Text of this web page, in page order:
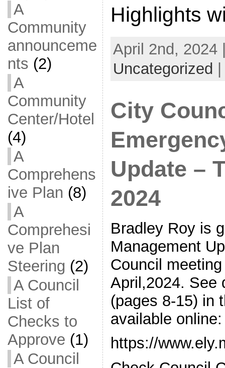
A
Community
announceme
nts (2)
A
Community
Center/Hotel
(4)
A
Comprehens
ive Plan (8)
A
Comprehesi
ve Plan
Steering (2)
A Council
List of
Checks to
Approve (1)
A Council
Highlights
April 2nd, 2024
Uncategorized
City
Update –
2024
Bradley Roy is
Management
Council
April,2024. See
(pages 8-15) in
available online:
https://